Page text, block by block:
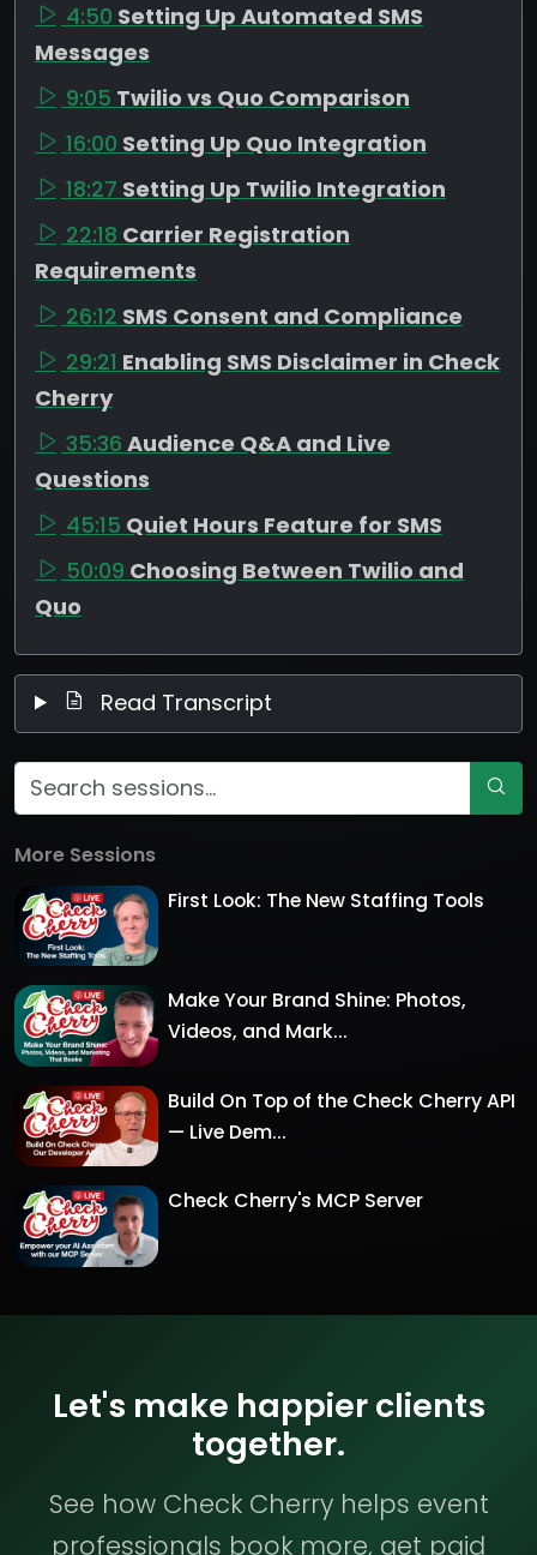
4:50 Setting Up Automated SMS
Messages
9:05 Twilio vs Quo Comparison
16:00 Setting Up Quo Integration
18:27 Setting Up Twilio Integration
22:18 Carrier Registration
Requirements
26:12 SMS Consent and Compliance
29:21 Enabling SMS Disclaimer in Check
Cherry
35:36 Audience Q&A and Live
Questions
45:15 Quiet Hours Feature for SMS
50:09 Choosing Between Twilio and
Quo
Read Transcript
More Sessions
First Look: The New Staffing Tools
Make Your Brand Shine: Photos,
Videos, and Mark...
Build On Top of the Check Cherry API
— Live Dem...
Check Cherry's MCP Server
Let's make happier clients
together.
See how Check Cherry helps event
professionals book more, get paid